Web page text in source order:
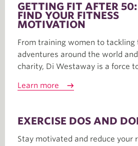
GETTING FIT AFTER
FIND YOUR FITNESS
MOTIVATION
From training women to tackling
adventures around the world
charity, Di Westaway is a force
Learn more
EXERCISE DOS AND
Stay motivated and reduce your